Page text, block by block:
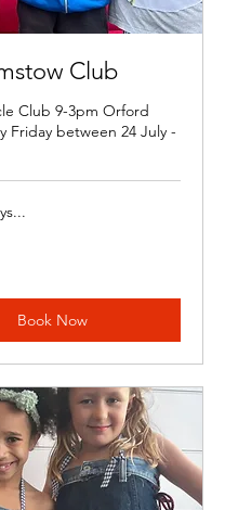
Club
Club 9-3pm Orford
Friday between 24 July -
Book Now